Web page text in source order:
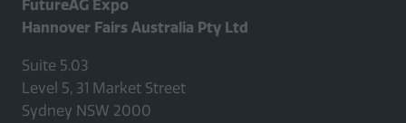
FutureAG Expo
Hannover Fairs Australia Pty Ltd
Suite 5.03
Level 5, 31 Market Street
Sydney NSW 2000